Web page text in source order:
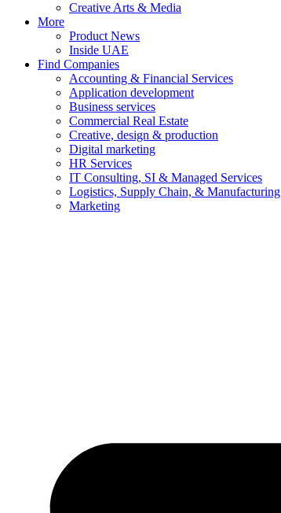
Creative Arts & Media
More
Product News
Inside UAE
Find Companies
Accounting & Financial Services
Application development
Business services
Commercial Real Estate
Creative, design & production
Digital marketing
HR Services
IT Consulting, SI & Managed Services
Logistics, Supply Chain, & Manufacturing
Marketing